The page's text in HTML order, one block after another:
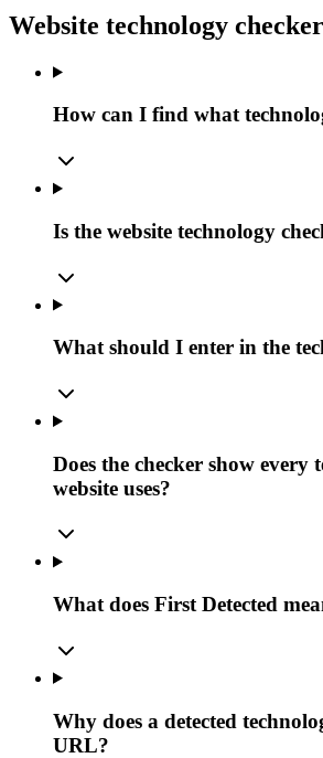
Website technology
How can I find what
Is the website technology
What should I enter in the
Does the checker show every
website uses?
What does First Detected
Why does a detected
URL?